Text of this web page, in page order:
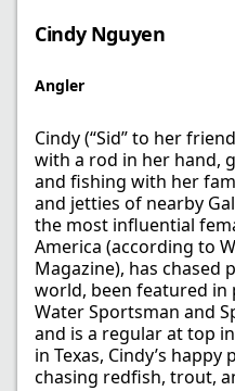
Cindy Nguyen
Angler
Cindy (“Sid” to her
with a rod in her hand,
and fishing with her
and jetties of nearby
the most influential
America (according to
Magazine), has chased
world, been featured in
Water Sportsman and
and is a regular at top
in Texas, Cindy’s
chasing redfish, trout,